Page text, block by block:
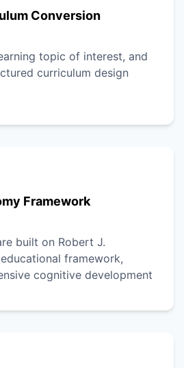
Conversion
topic of interest, and
curriculum design
Framework
built on Robert J.
framework,
cognitive development